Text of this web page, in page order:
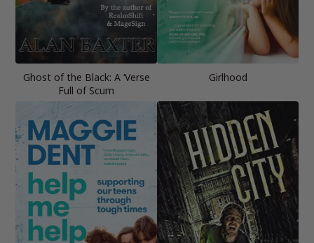
Ghost of the Black: A ‘Verse
Full of Scum
Girlhood